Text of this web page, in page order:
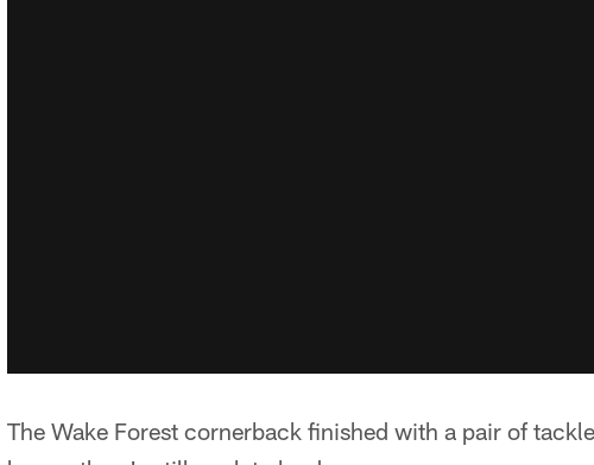
The Wake Forest cornerback finished with a pair of